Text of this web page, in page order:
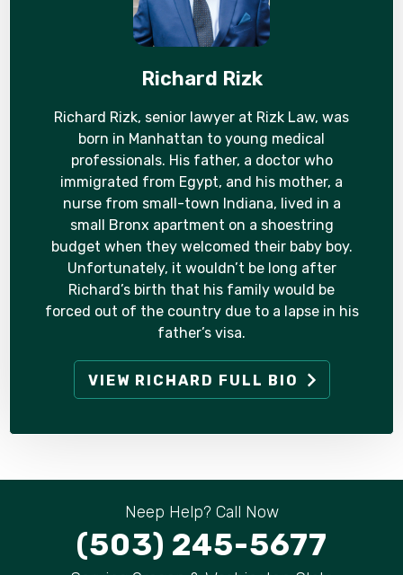
Richard Rizk
Richard Rizk, senior lawyer at Rizk Law, was
born in Manhattan to young medical
professionals. His father, a doctor who
immigrated from Egypt, and his mother, a
nurse from small-town Indiana, lived in a
small Bronx apartment on a shoestring
budget when they welcomed their baby boy.
Unfortunately, it wouldn’t be long after
Richard’s birth that his family would be
forced out of the country due to a lapse in his
father’s visa.
VIEW RICHARD FULL BIO
Neep Help? Call Now
(503) 245-5677